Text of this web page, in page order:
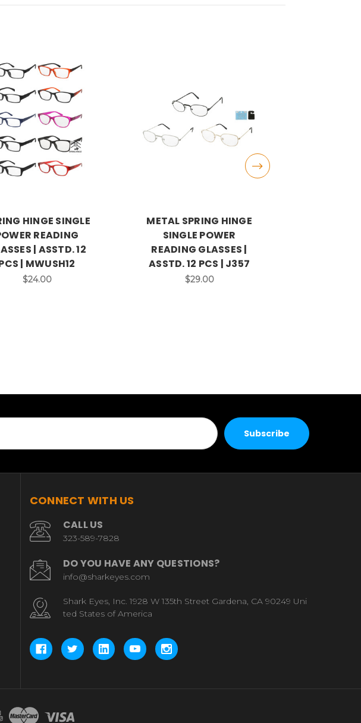
HINGE SINGLE
READING
| ASSTD. 12
| MWUSH12
$24.00
METAL SPRING HINGE
SINGLE POWER
READING GLASSES |
ASSTD. 12 PCS | J357
$29.00
CONNECT WITH US
CALL US
323-589-7828
DO YOU HAVE ANY QUESTIONS?
info@sharkeyes.com
Shark Eyes, Inc. 1928 W 135th Street Gardena, CA 90249 Uni
ted States of America